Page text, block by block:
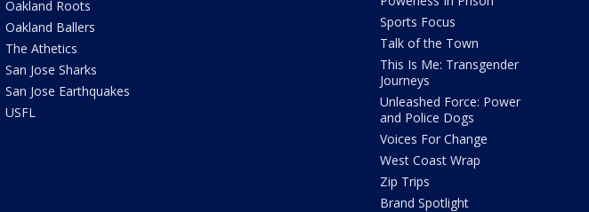
Oakland Roots
Oakland Ballers
The Athetics
San Jose Sharks
San Jose Earthquakes
USFL
Sports Focus
Talk of the Town
This Is Me: Transgender
Journeys
Unleashed Force: Power
and Police Dogs
Voices For Change
West Coast Wrap
Zip Trips
Brand Spotlight